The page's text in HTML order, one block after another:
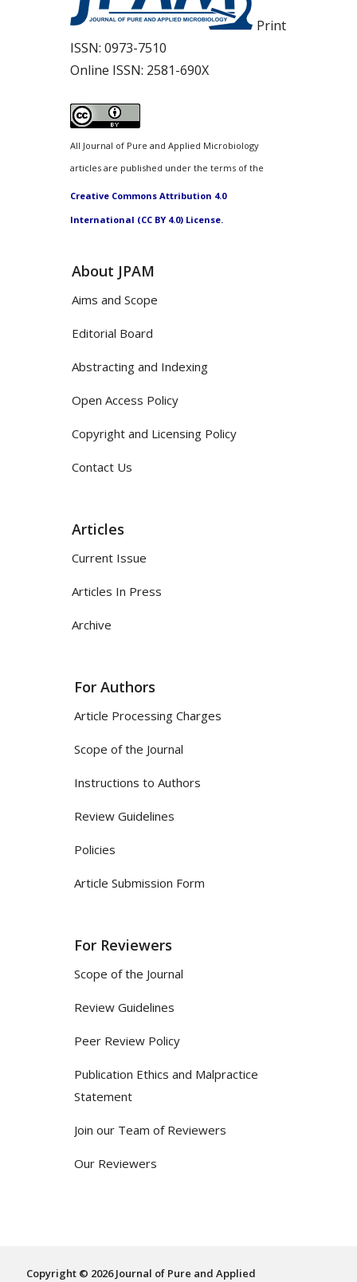
Print
ISSN: 0973-7510
Online ISSN: 2581-690X
All Journal of Pure and Applied Microbiology
articles are published under the terms of the
Creative Commons Attribution 4.0
International (CC BY 4.0) License.
About JPAM
Aims and Scope
Editorial Board
Abstracting and Indexing
Open Access Policy
Copyright and Licensing Policy
Contact Us
Articles
Current Issue
Articles In Press
Archive
For Authors
Article Processing Charges
Scope of the Journal
Instructions to Authors
Review Guidelines
Policies
Article Submission Form
For Reviewers
Scope of the Journal
Review Guidelines
Peer Review Policy
Publication Ethics and Malpractice
Statement
Join our Team of Reviewers
Our Reviewers
Copyright © 2026 Journal of Pure and Applied